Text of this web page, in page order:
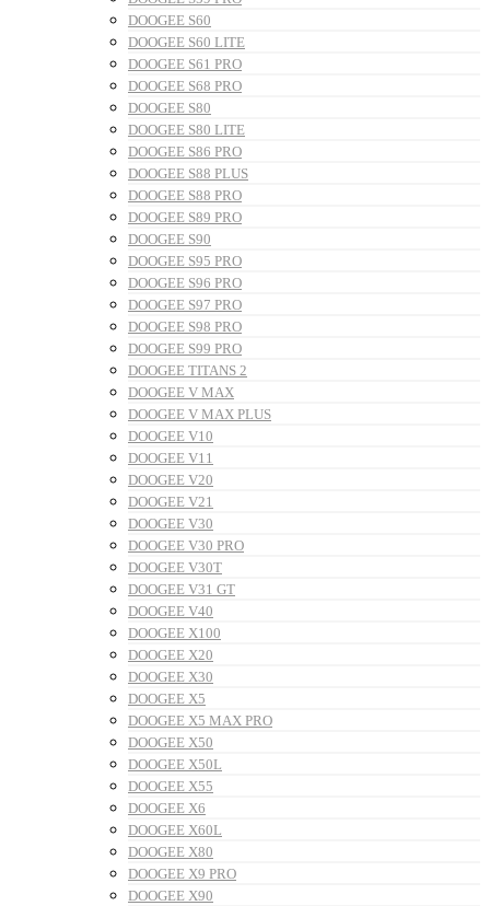
DOOGEE S60
DOOGEE S60 LITE
DOOGEE S61 PRO
DOOGEE S68 PRO
DOOGEE S80
DOOGEE S80 LITE
DOOGEE S86 PRO
DOOGEE S88 PLUS
DOOGEE S88 PRO
DOOGEE S89 PRO
DOOGEE S90
DOOGEE S95 PRO
DOOGEE S96 PRO
DOOGEE S97 PRO
DOOGEE S98 PRO
DOOGEE S99 PRO
DOOGEE TITANS 2
DOOGEE V MAX
DOOGEE V MAX PLUS
DOOGEE V10
DOOGEE V11
DOOGEE V20
DOOGEE V21
DOOGEE V30
DOOGEE V30 PRO
DOOGEE V30T
DOOGEE V31 GT
DOOGEE V40
DOOGEE X100
DOOGEE X20
DOOGEE X30
DOOGEE X5
DOOGEE X5 MAX PRO
DOOGEE X50
DOOGEE X50L
DOOGEE X55
DOOGEE X6
DOOGEE X60L
DOOGEE X80
DOOGEE X9 PRO
DOOGEE X90